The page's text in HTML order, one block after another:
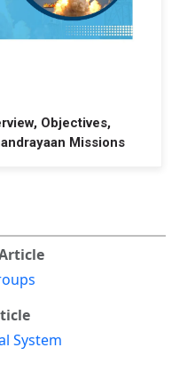
Objectives,
Missions
System